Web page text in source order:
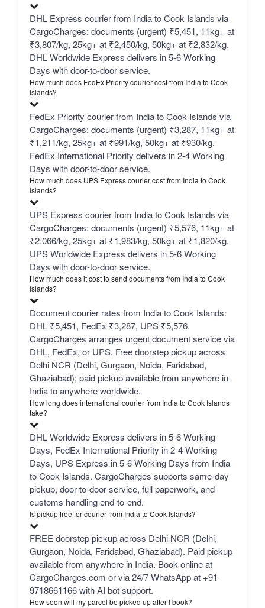
DHL Express courier from India to Cook Islands via
CargoCharges: documents (urgent) ₹5,451, 11kg+ at
₹3,807/kg, 25kg+ at ₹2,450/kg, 50kg+ at ₹2,832/kg.
DHL Worldwide Express delivers in 5-6 Working
Days with door-to-door service.
How much does FedEx Priority courier cost from India to Cook
Islands?
FedEx Priority courier from India to Cook Islands via
CargoCharges: documents (urgent) ₹3,287, 11kg+ at
₹1,211/kg, 25kg+ at ₹991/kg, 50kg+ at ₹930/kg.
FedEx International Priority delivers in 2-4 Working
Days with door-to-door service.
How much does UPS Express courier cost from India to Cook
Islands?
UPS Express courier from India to Cook Islands via
CargoCharges: documents (urgent) ₹5,576, 11kg+ at
₹2,066/kg, 25kg+ at ₹1,983/kg, 50kg+ at ₹1,820/kg.
UPS Worldwide Express delivers in 5-6 Working
Days with door-to-door service.
How much does it cost to send documents from India to Cook
Islands?
Document courier rates from India to Cook Islands:
DHL ₹5,451, FedEx ₹3,287, UPS ₹5,576.
CargoCharges arranges urgent document service via
DHL, FedEx, or UPS. Free doorstep pickup across
Delhi NCR (Delhi, Gurgaon, Noida, Faridabad,
Ghaziabad); paid pickup available from anywhere in
India to anywhere worldwide.
How long does international courier from India to Cook Islands
take?
DHL Worldwide Express delivers in 5-6 Working
Days, FedEx International Priority in 2-4 Working
Days, UPS Express in 5-6 Working Days from India
to Cook Islands. CargoCharges supports same-day
pickup, door-to-door service, full paperwork, and
customs handling end-to-end.
Is pickup free for courier from India to Cook Islands?
FREE doorstep pickup across Delhi NCR (Delhi,
Gurgaon, Noida, Faridabad, Ghaziabad). Paid pickup
available from anywhere in India. Book online at
CargoCharges.com or via 24/7 WhatsApp at +91-
9718661166 with AI bot support.
How soon will my parcel be picked up after I book?